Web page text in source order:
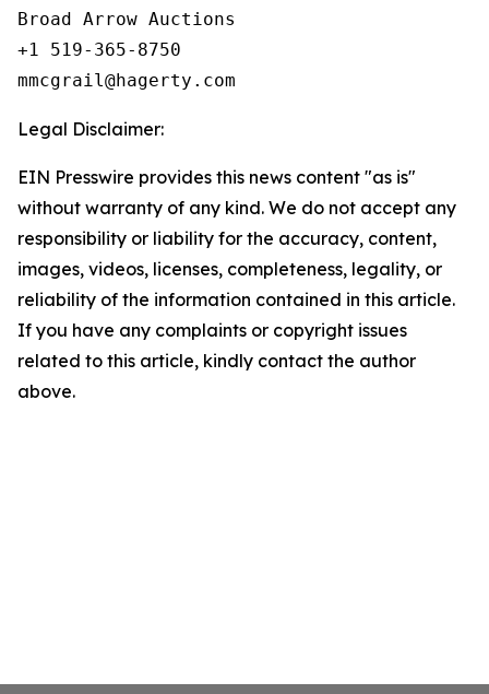
Broad Arrow Auctions
+1 519-365-8750
Legal Disclaimer:
EIN Presswire provides this news content "as is"
without warranty of any kind. We do not accept any
responsibility or liability for the accuracy, content,
images, videos, licenses, completeness, legality, or
reliability of the information contained in this article.
If you have any complaints or copyright issues
related to this article, kindly contact the author
above.